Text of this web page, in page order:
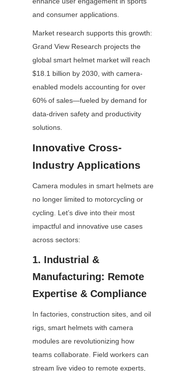
and consumer applications.
Market research supports this growth:
Grand View Research projects the
global smart helmet market will reach
$18.1 billion by 2030, with camera-
enabled models accounting for over
60% of sales—fueled by demand for
data-driven safety and productivity
solutions.
Innovative Cross-
Industry Applications
Camera modules in smart helmets are
no longer limited to motorcycling or
cycling. Let’s dive into their most
impactful and innovative use cases
across sectors:
1. Industrial &
Manufacturing: Remote
Expertise & Compliance
In factories, construction sites, and oil
rigs, smart helmets with camera
modules are revolutionizing how
teams collaborate. Field workers can
stream live video to remote experts,